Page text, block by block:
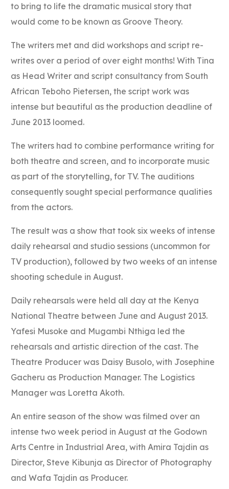
to bring to life the dramatic musical story that
would come to be known as Groove Theory.
The writers met and did workshops and script re-
writes over a period of over eight months! With Tina
as Head Writer and script consultancy from South
African Teboho Pietersen, the script work was
intense but beautiful as the production deadline of
June 2013 loomed.
The writers had to combine performance writing for
both theatre and screen, and to incorporate music
as part of the storytelling, for TV. The auditions
consequently sought special performance qualities
from the actors.
The result was a show that took six weeks of intense
daily rehearsal and studio sessions (uncommon for
TV production), followed by two weeks of an intense
shooting schedule in August.
Daily rehearsals were held all day at the Kenya
National Theatre between June and August 2013.
Yafesi Musoke and Mugambi Nthiga led the
rehearsals and artistic direction of the cast. The
Theatre Producer was Daisy Busolo, with Josephine
Gacheru as Production Manager. The Logistics
Manager was Loretta Akoth.
An entire season of the show was filmed over an
intense two week period in August at the Godown
Arts Centre in Industrial Area, with Amira Tajdin as
Director, Steve Kibunja as Director of Photography
and Wafa Tajdin as Producer.